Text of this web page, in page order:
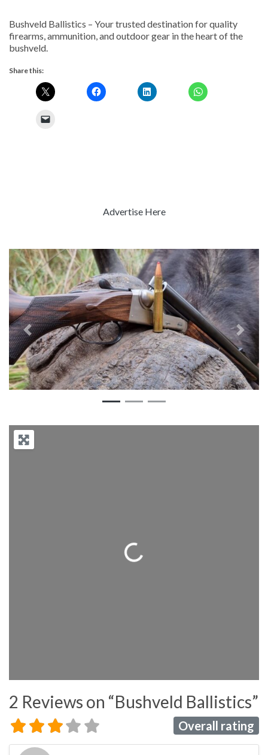
Bushveld Ballistics – Your trusted destination for quality
firearms, ammunition, and outdoor gear in the heart of the
bushveld.
Share this:
Advertise Here
Previous Next
Loading...
2 Reviews on “Bushveld Ballistics”
Overall rating